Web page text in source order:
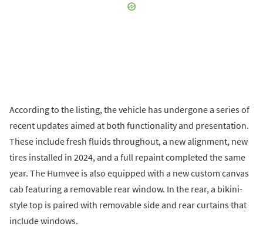
According to the listing, the vehicle has undergone a series of
recent updates aimed at both functionality and presentation.
These include fresh fluids throughout, a new alignment, new
tires installed in 2024, and a full repaint completed the same
year. The Humvee is also equipped with a new custom canvas
cab featuring a removable rear window. In the rear, a bikini-
style top is paired with removable side and rear curtains that
include windows.